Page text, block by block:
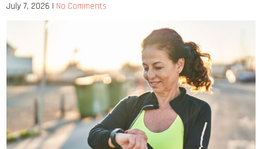
July 7, 2026 | No Comments